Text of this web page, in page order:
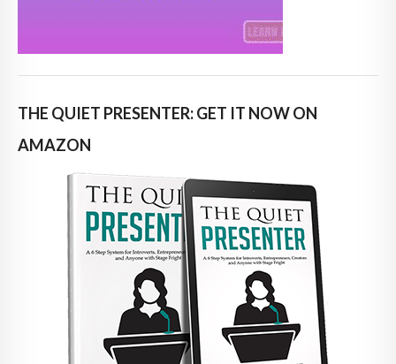
THE QUIET PRESENTER: GET IT NOW ON
AMAZON